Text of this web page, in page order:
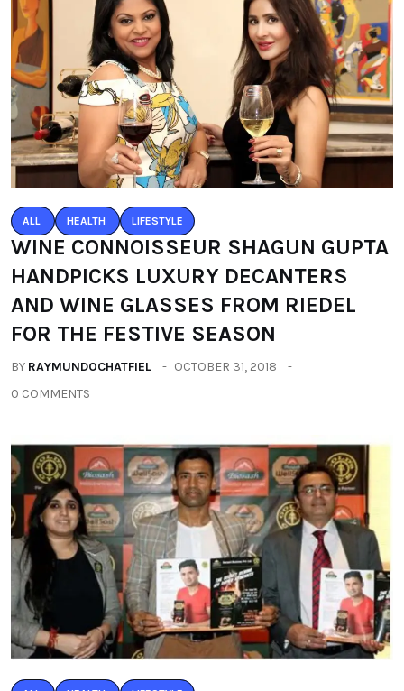
ALL HEALTH LIFESTYLE
WINE CONNOISSEUR SHAGUN GUPTA
HANDPICKS LUXURY DECANTERS
AND WINE GLASSES FROM RIEDEL
FOR THE FESTIVE SEASON
BY RAYMUNDOCHATFIEL
OCTOBER 31, 2018
0 COMMENTS